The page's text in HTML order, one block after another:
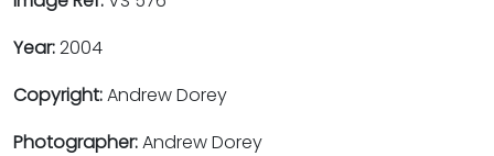
Year:2004
Copyright:Andrew Dorey
Photographer:Andrew Dorey